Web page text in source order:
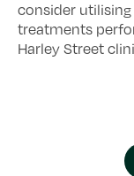
consider utilising
treatments
Harley Street